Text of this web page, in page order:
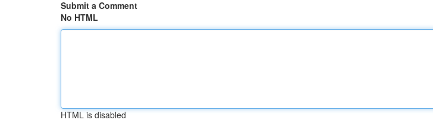
Submit a Comment
No HTML
HTML is disabled